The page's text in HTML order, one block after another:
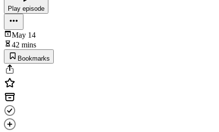
Play episode
May 14
42 mins
Bookmarks